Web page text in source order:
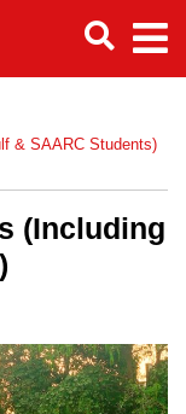
& SAARC Students)
(Including